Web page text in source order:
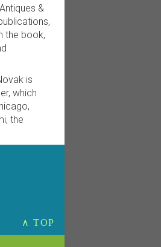
&
the book,
is
which
the
∧ TOP